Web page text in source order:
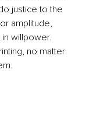
justice to the
amplitude,
willpower.
no matter